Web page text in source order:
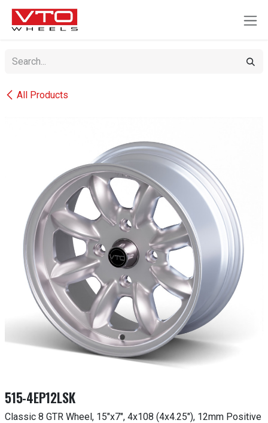
SKIP TO CONTENT
All Products
515-4EP12LSK
Classic 8 GTR Wheel, 15"x7", 4x108 (4x4.25"), 12mm Positive